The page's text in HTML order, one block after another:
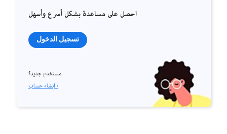
احصل على مساعدة بشكل أسرع وأسهل
تسجيل الدخول
مستخدم جديد؟
إنشاء حساب ›